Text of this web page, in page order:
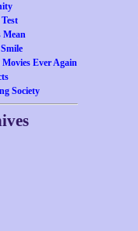
Mean
Ever Again
Society